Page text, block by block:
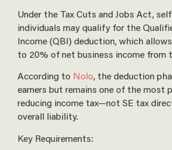
Under the Tax Cuts and Jobs Act,
individuals may qualify for the
Income (QBI) deduction, which
to 20% of net business income from
According to Nolo, the deduction
earners but remains one of the most
reducing income tax—not SE tax
overall liability.
Key Requirements: